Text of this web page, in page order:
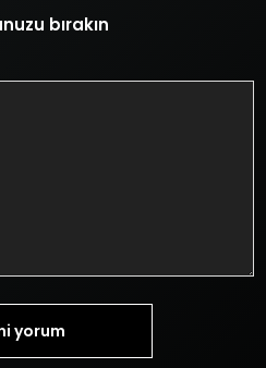
bırakın
yorum